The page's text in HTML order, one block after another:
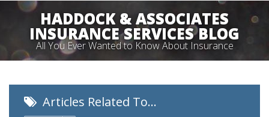
HADDOCK & ASSOCIATES
INSURANCE SERVICES BLOG
All You Ever Wanted to Know About Insurance
Articles Related To…